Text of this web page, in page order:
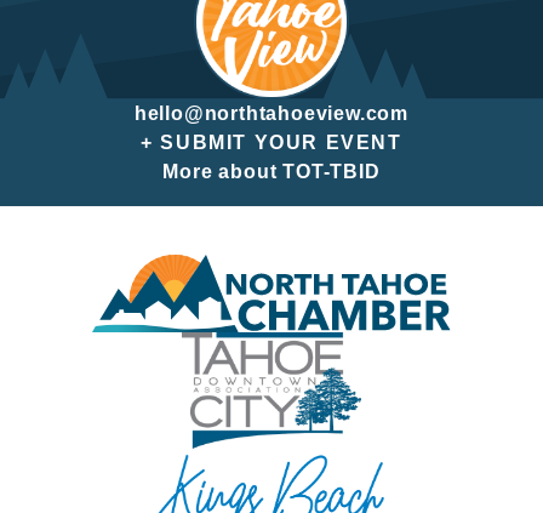
hello@northtahoeview.com
+ SUBMIT YOUR EVENT
More about TOT-TBID